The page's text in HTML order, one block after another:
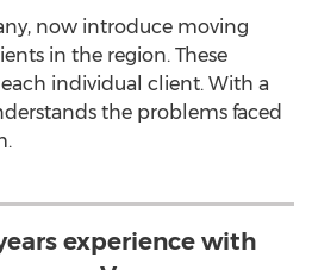
now introduce moving
in the region. These
individual client. With a
the problems faced
experience with